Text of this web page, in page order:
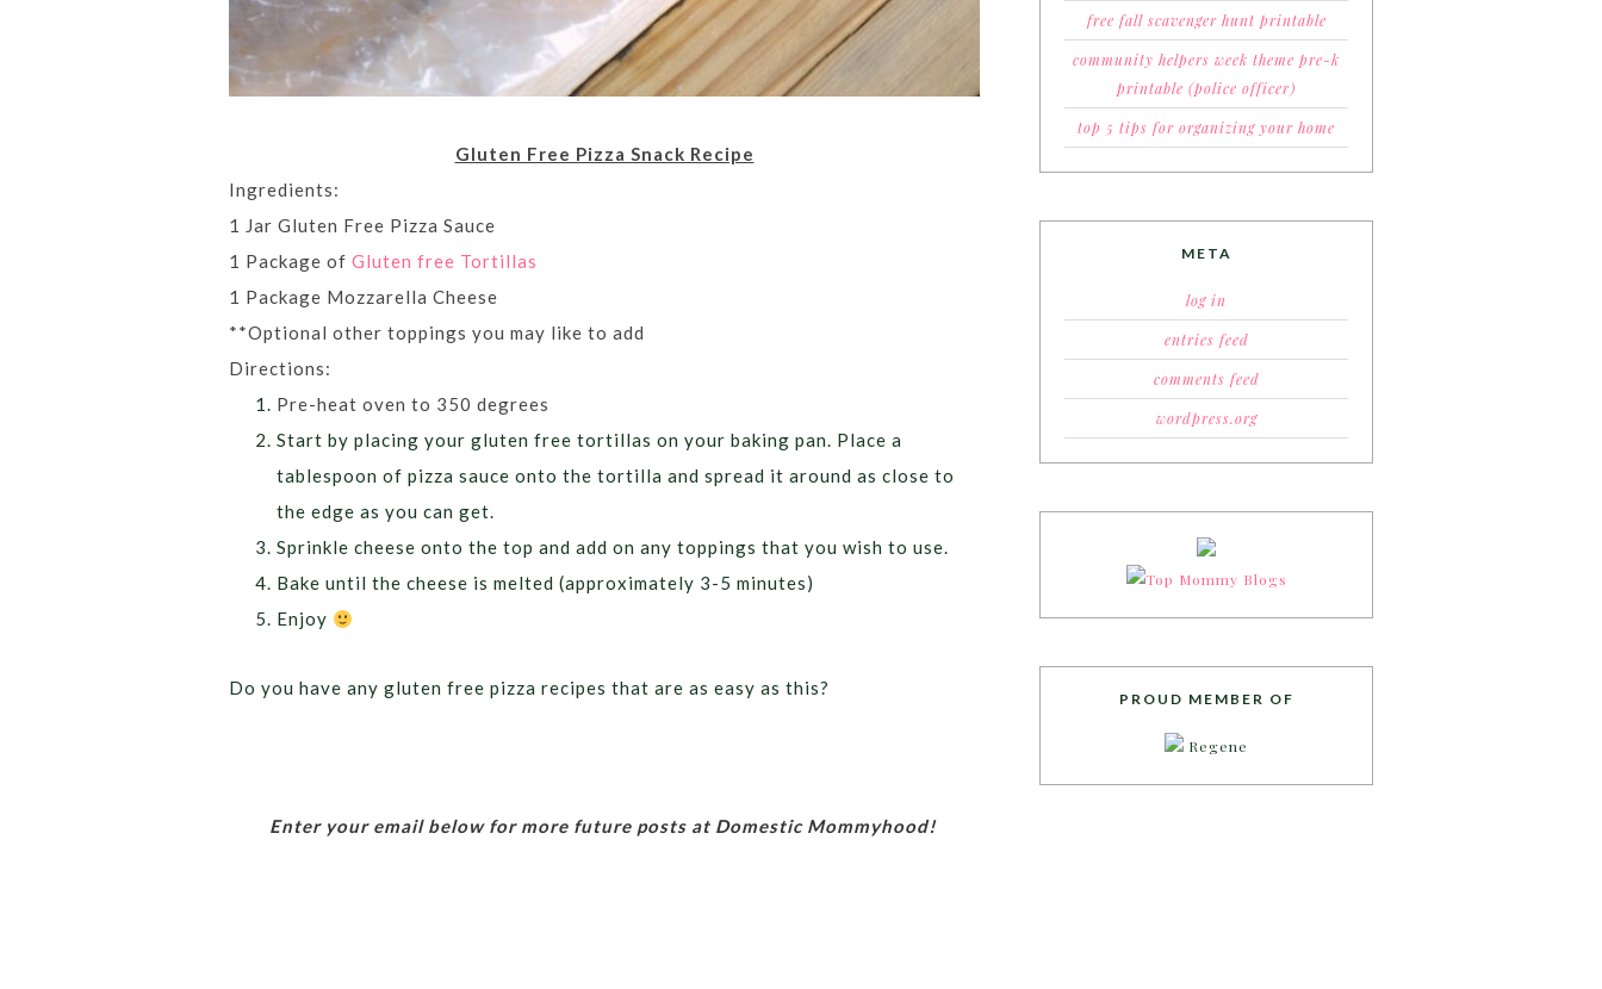
Gluten Free Pizza Snack Recipe
Ingredients:
1 Jar Gluten Free Pizza Sauce
1 Package of Gluten free Tortillas
1 Package Mozzarella Cheese
**Optional other toppings you may like to add
Directions:
Pre-heat oven to 350 degrees
Start by placing your gluten free tortillas on your baking pan. Place a
tablespoon of pizza sauce onto the tortilla and spread it around as close to
the edge as you can get.
Sprinkle cheese onto the top and add on any toppings that you wish to use.
Bake until the cheese is melted (approximately 3-5 minutes)
Enjoy
Do you have any gluten free pizza recipes that are as easy as this?
Enter your email below for more future posts at Domestic Mommyhood!
free fall scavenger hunt printable
community helpers week theme pre-k
printable (police officer)
top 5 tips for organizing your home
META
log in
entries feed
comments feed
wordpress.org
PROUD MEMBER OF
Regene